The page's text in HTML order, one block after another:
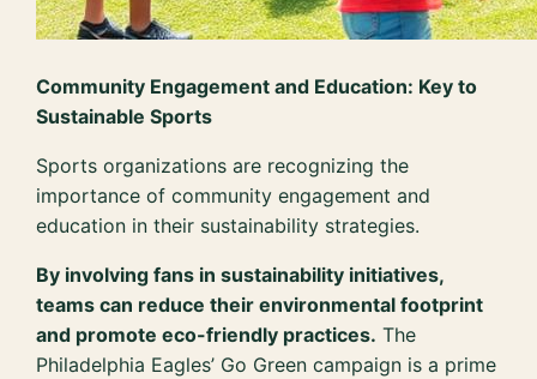
Community Engagement and Education: Key to
Sustainable Sports
Sports organizations are recognizing the
importance of community engagement and
education in their sustainability strategies.
By involving fans in sustainability initiatives,
teams can reduce their environmental footprint
and promote eco-friendly practices. The
Philadelphia Eagles’ Go Green campaign is a prime